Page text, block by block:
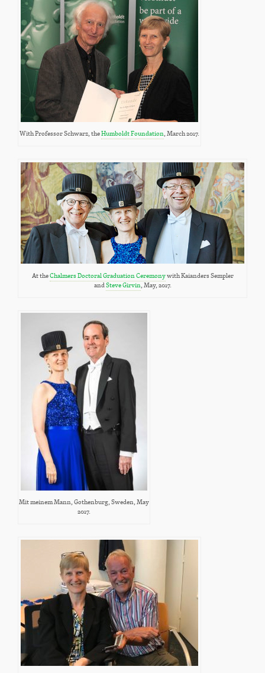
With Professor Schwarz, theHumboldt Foundation, March 2017.
At theChalmers Doctoral Graduation Ceremonywith Kaianders Sempler
andSteve Girvin, May, 2017.
Mit meinem Mann, Gothenburg, Sweden, May
2017.